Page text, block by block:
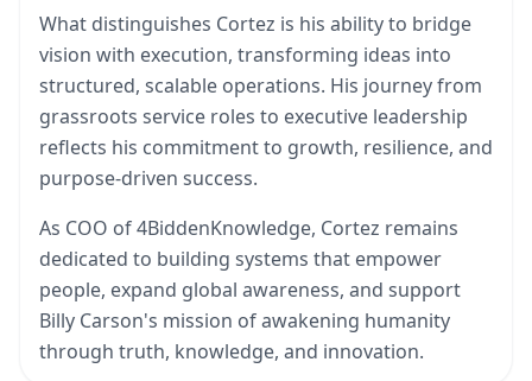
What distinguishes Cortez is his ability to bridge
vision with execution, transforming ideas into
structured, scalable operations. His journey from
grassroots service roles to executive leadership
reflects his commitment to growth, resilience, and
purpose-driven success.
As COO of 4BiddenKnowledge, Cortez remains
dedicated to building systems that empower
people, expand global awareness, and support
Billy Carson's mission of awakening humanity
through truth, knowledge, and innovation.